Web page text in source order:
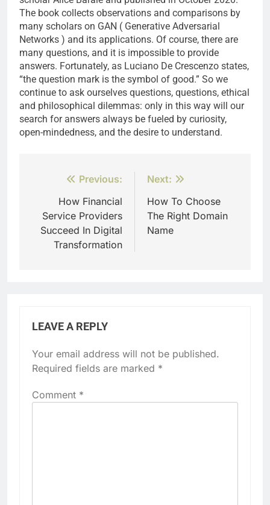
The book collects observations and comparisons by
many scholars on GAN ( Generative Adversarial
Networks ) and its applications. Of course, there are
many questions, and it is impossible to provide
answers. Fortunately, as Luciano De Crescenzo states,
“the question mark is the symbol of good.” So we
continue to ask ourselves questions, questions, ethical
and philosophical dilemmas: only in this way will our
search for answers always be fueled by curiosity,
open-mindedness, and the desire to understand.
navigation
Previous:
How Financial
Service Providers
Succeed In Digital
Transformation
Next:
How To Choose
The Right Domain
Name
LEAVE A REPLY
Your email address will not be published.
Required fields are marked *
Comment *